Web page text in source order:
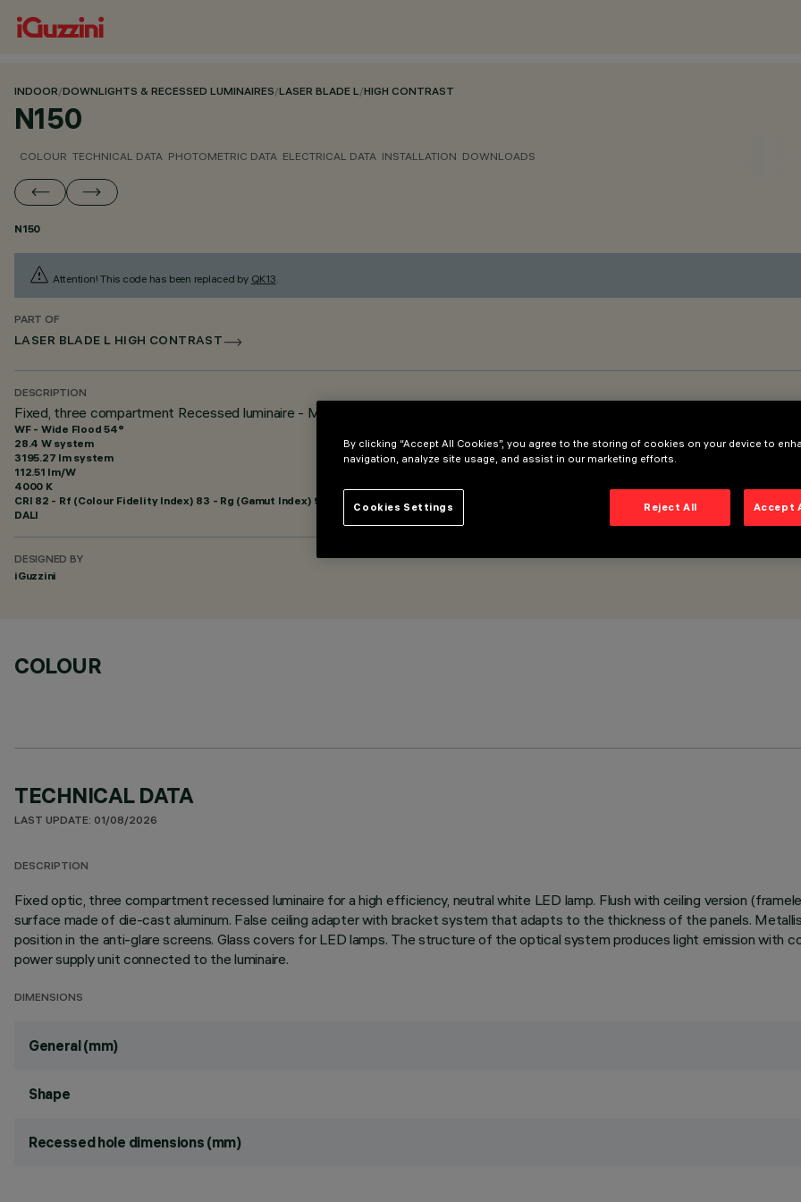
INDOOR/DOWNLIGHTS & RECESSED LUMINAIRES/LASER BLADE L/HIGH CONTRAST
N150
COLOUR TECHNICAL DATA PHOTOMETRIC DATA ELECTRICAL DATA INSTALLATION DOWNLOADS
N150
Attention! This code has been replaced by QK13.
PART OF
LASER BLADE L HIGH CONTRAST
DESCRIPTION
Fixed, three compartment Recessed luminaire - Minimal - Neutral LED - Incorporated DALI dimmable power supply -
WF - Wide Flood 54°
28.4 W system
3195.27 lm system
112.51 lm/W
4000 K
CRI 82 - Rf (Colour Fidelity Index) 83 - Rg (Gamut Index) 94
DALI
DESIGNED BY
iGuzzini
COLOUR
TECHNICAL DATA
LAST UPDATE: 01/08/2026
DESCRIPTION
Fixed optic, three compartment recessed luminaire for a high efficiency, neutral white LED lamp. Flush with ceiling version
surface made of die-cast aluminum. False ceiling adapter with bracket system that adapts to the thickness of the panels.
position in the anti-glare screens. Glass covers for LED lamps. The structure of the optical system produces light emission with
power supply unit connected to the luminaire.
DIMENSIONS
General (mm)
Shape
Recessed hole dimensions (mm)
By clicking “Accept All Cookies”, you agree to the storing of cookies on your device to
navigation, analyze site usage, and assist in our marketing efforts.
Reject All Accept
Cookies Settings